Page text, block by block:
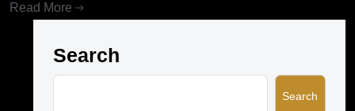
Read More
Search
Search